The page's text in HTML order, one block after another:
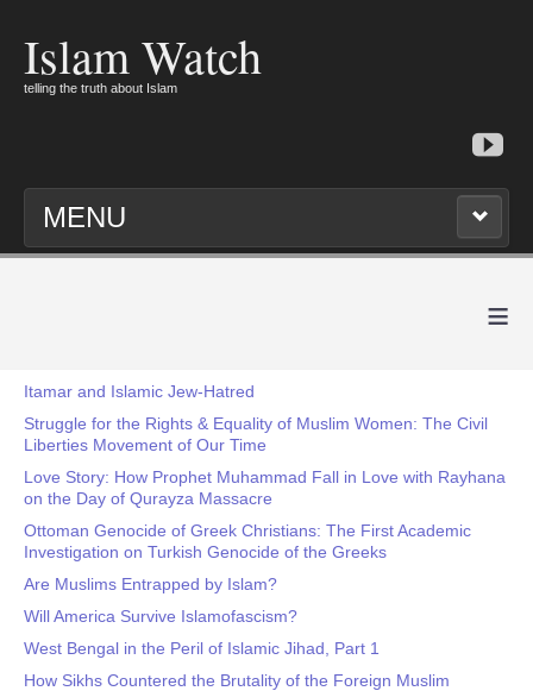
Islam Watch
telling the truth about Islam
MENU
≡
Itamar and Islamic Jew-Hatred
Struggle for the Rights & Equality of Muslim Women: The Civil
Liberties Movement of Our Time
Love Story: How Prophet Muhammad Fall in Love with Rayhana
on the Day of Qurayza Massacre
Ottoman Genocide of Greek Christians: The First Academic
Investigation on Turkish Genocide of the Greeks
Are Muslims Entrapped by Islam?
Will America Survive Islamofascism?
West Bengal in the Peril of Islamic Jihad, Part 1
How Sikhs Countered the Brutality of the Foreign Muslim